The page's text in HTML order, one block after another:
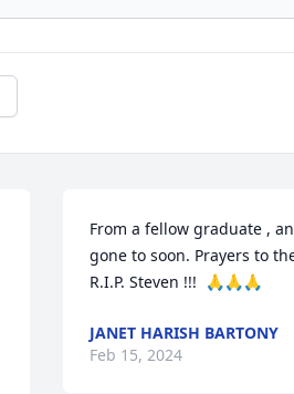
From a fellow graduate ,
gone to soon. Prayers to
R.I.P. Steven !!!  🙏🙏🙏
JANET HARISH BARTONY
Feb 15, 2024